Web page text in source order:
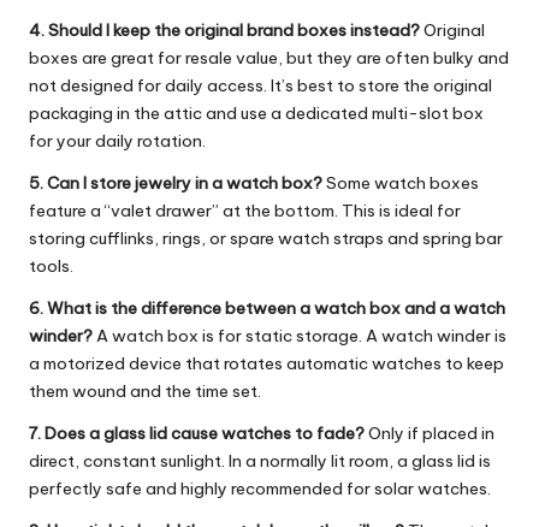
4. Should I keep the original brand boxes instead?Original
boxes are great for resale value, but they are often bulky and
not designed for daily access. It’s best to store the original
packaging in the attic and use a dedicated multi-slot box
for your daily rotation.
5. Can I store jewelry in a watch box?Some watch boxes
feature a “valet drawer” at the bottom. This is ideal for
storing cufflinks, rings, or spare watch straps and spring bar
tools.
6. What is the difference between a watch box and a watch
winder?A watch box is for static storage. A watch winder is
a motorized device that rotates automatic watches to keep
them wound and the time set.
7. Does a glass lid cause watches to fade?Only if placed in
direct, constant sunlight. In a normally lit room, a glass lid is
perfectly safe and highly recommended for solar watches.